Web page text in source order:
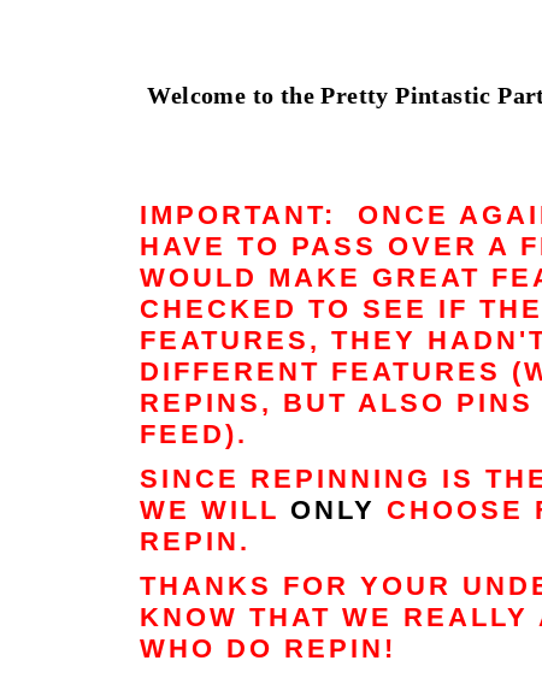
Welcome to the Pretty Pintastic
IMPORTANT: ONCE
HAVE TO PASS OVER A
WOULD MAKE GREAT
CHECKED TO SEE IF
FEATURES, THEY
DIFFERENT FEATURES
REPINS, BUT ALSO PINS
FEED).
SINCE REPINNING IS
WE WILL ONLY CHOOSE
REPIN.
THANKS FOR YOUR
KNOW THAT WE
WHO DO REPIN!